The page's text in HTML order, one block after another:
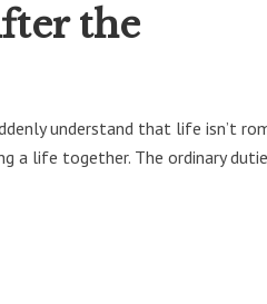
the
understand that life isn’t
a life together. The ordinary